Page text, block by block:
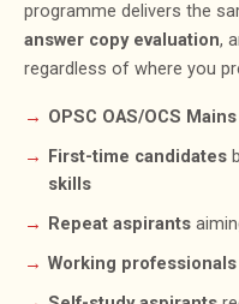
programme delivers the
answer copy evaluation,
regardless of where you
OPSC OAS/OCS
First-time candidates
skills
Repeat aspirants
Working professionals